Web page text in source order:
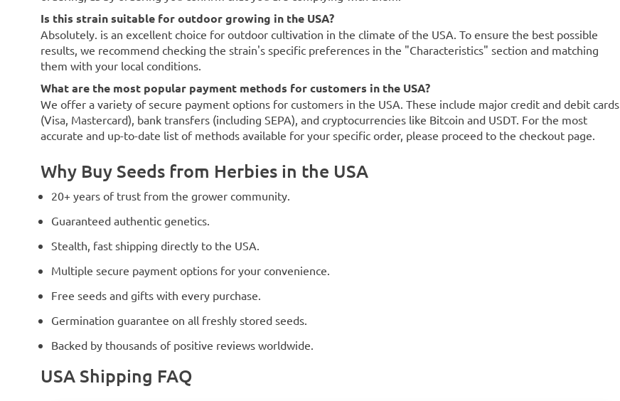
Is this strain suitable for outdoor growing in the USA?
Absolutely. is an excellent choice for outdoor cultivation in the climate of the USA. To ensure the best possible
results, we recommend checking the strain's specific preferences in the "Characteristics" section and matching
them with your local conditions.
What are the most popular payment methods for customers in the USA?
We offer a variety of secure payment options for customers in the USA. These include major credit and debit cards
(Visa, Mastercard), bank transfers (including SEPA), and cryptocurrencies like Bitcoin and USDT. For the most
accurate and up-to-date list of methods available for your specific order, please proceed to the checkout page.
Why Buy Seeds from Herbies in the USA
20+ years of trust from the grower community.
Guaranteed authentic genetics.
Stealth, fast shipping directly to the USA.
Multiple secure payment options for your convenience.
Free seeds and gifts with every purchase.
Germination guarantee on all freshly stored seeds.
Backed by thousands of positive reviews worldwide.
USA Shipping FAQ